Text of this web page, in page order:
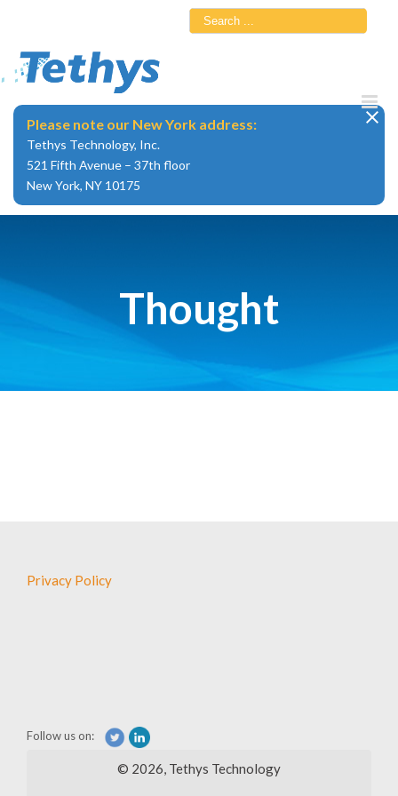
content
Search
for:
Please note our New York address:
Tethys Technology, Inc.
521 Fifth Avenue – 37th floor
New York, NY 10175
Thought
Privacy Policy
Follow us on:
© 2026, Tethys Technology